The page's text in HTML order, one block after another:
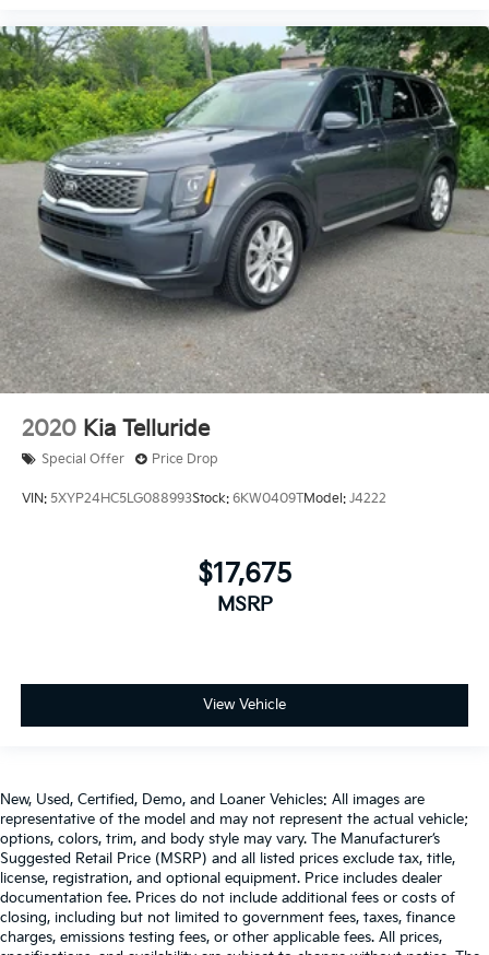
2020 Kia Telluride
Special Offer Price Drop
VIN: 5XYP24HC5LG088993Stock: 6KW0409TModel: J4222
$17,675
MSRP
View Vehicle
New, Used, Certified, Demo, and Loaner Vehicles: All images are
representative of the model and may not represent the actual vehicle;
options, colors, trim, and body style may vary. The Manufacturer’s
Suggested Retail Price (MSRP) and all listed prices exclude tax, title,
license, registration, and optional equipment. Price includes dealer
documentation fee. Prices do not include additional fees or costs of
closing, including but not limited to government fees, taxes, finance
charges, emissions testing fees, or other applicable fees. All prices,